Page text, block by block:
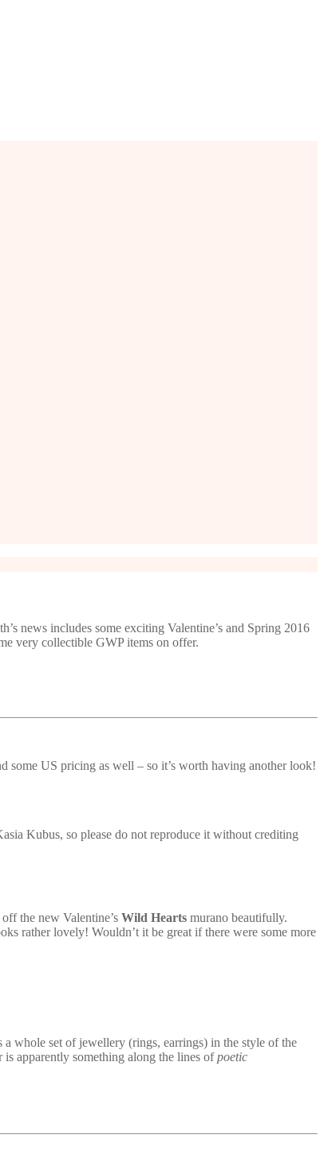
news includes some exciting Valentine’s and Spring 2016
very collectible GWP items on offer.
some US pricing as well – so it’s worth having another look!
Kubus, so please do not reproduce it without crediting
the new Valentine’s Wild Hearts murano beautifully.
rather lovely! Wouldn’t it be great if there were some more
whole set of jewellery (rings, earrings) in the style of the
apparently something along the lines ofpoetic